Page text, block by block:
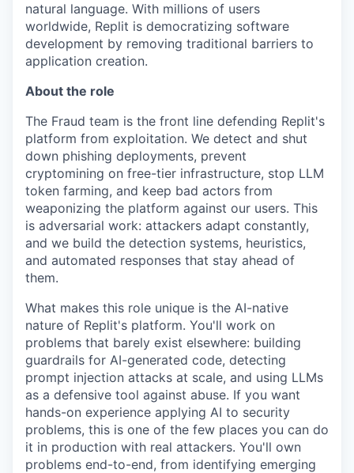
natural language. With millions of users
worldwide, Replit is democratizing software
development by removing traditional barriers to
application creation.
About the role
The Fraud team is the front line defending Replit's
platform from exploitation. We detect and shut
down phishing deployments, prevent
cryptomining on free-tier infrastructure, stop LLM
token farming, and keep bad actors from
weaponizing the platform against our users. This
is adversarial work: attackers adapt constantly,
and we build the detection systems, heuristics,
and automated responses that stay ahead of
them.
What makes this role unique is the AI-native
nature of Replit's platform. You'll work on
problems that barely exist elsewhere: building
guardrails for AI-generated code, detecting
prompt injection attacks at scale, and using LLMs
as a defensive tool against abuse. If you want
hands-on experience applying AI to security
problems, this is one of the few places you can do
it in production with real attackers. You'll own
problems end-to-end, from identifying emerging